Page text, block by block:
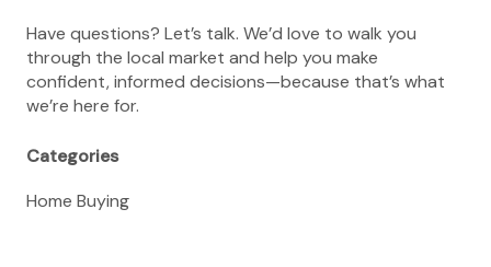
Have questions? Let’s talk. We’d love to walk you
through the local market and help you make
confident, informed decisions—because that’s what
we’re here for.
Categories
Home Buying